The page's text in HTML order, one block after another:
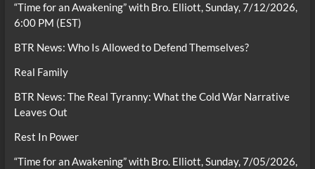
“Time for an Awakening” with Bro. Elliott, Sunday, 7/12/2026,
6:00 PM (EST)
BTR News: Who Is Allowed to Defend Themselves?
Real Family
BTR News: The Real Tyranny: What the Cold War Narrative
Leaves Out
Rest In Power
“Time for an Awakening” with Bro. Elliott, Sunday, 7/05/2026,